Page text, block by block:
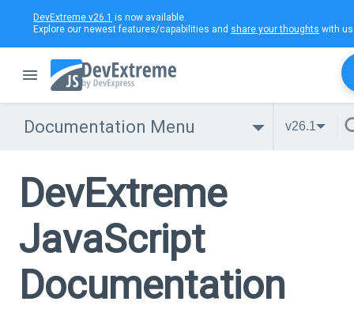
DevExtreme v26.1 is now available.
Explore our newest features/capabilities and share your thoughts with
Documentation Menu v26.1
DevExtreme
JavaScript
Documentation